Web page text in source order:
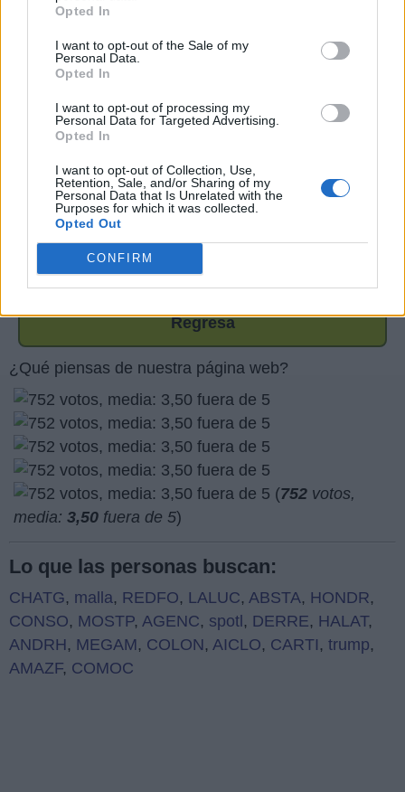
Opted In
I want to opt-out of the Sale of my
Personal Data.
Opted In
I want to opt-out of processing my
Personal Data for Targeted Advertising.
Opted In
I want to opt-out of Collection, Use,
Retention, Sale, and/or Sharing of my
Personal Data that Is Unrelated with the
Purposes for which it was collected.
Opted Out
CONFIRM
ESPECTRO
QUICHE
Regresa
¿Qué piensas de nuestra página web?
(752 votos,
media: 3,50 fuera de 5)
Lo que las personas buscan:
CHATG, malla, REDFO, LALUC, ABSTA, HONDR,
CONSO, MOSTP, AGENC, spotl , DERRE, HALAT,
ANDRH, MEGAM, COLON, AICLO, CARTI , trump,
AMAZF, COMOC